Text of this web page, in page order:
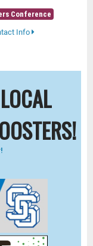
Conference
Info